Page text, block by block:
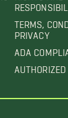
TERMS,
PRIVACY
ADA
AUTHORIZED